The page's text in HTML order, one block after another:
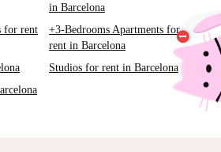
in Barcelona
for rent
+3-Bedrooms Apartments for
rent in Barcelona
Studios for rent in Barcelona